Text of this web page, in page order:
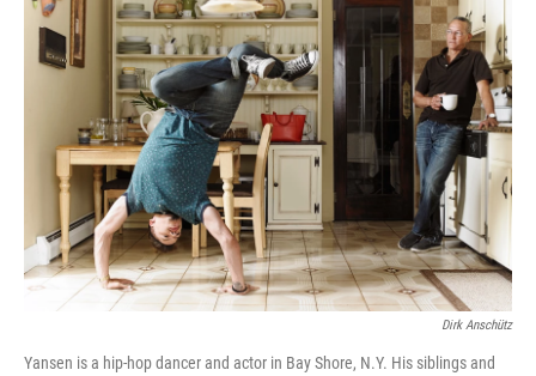
b
o
k
t
e
e
d
I
n
l
Dirk Anschütz
Yansen is a hip-hop dancer and actor in Bay Shore, N.Y. His siblings and